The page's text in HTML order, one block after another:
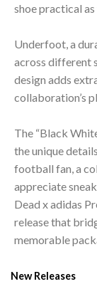
shoe practical as
Underfoot, a
across different
design adds
collaboration’s
The “Black
the unique
football fan, a
appreciate
Dead x adidas
release that
memorable
New Releases